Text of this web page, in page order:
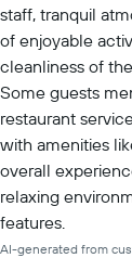
staff, tranquil
of enjoyable
cleanliness of
Some guests
restaurant
with amenities
overall
relaxing
features.
AI-generated from